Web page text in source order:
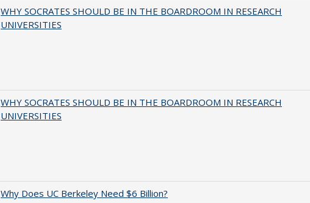
WHY SOCRATES SHOULD BE IN THE BOARDROOM IN RESEARCH
UNIVERSITIES
WHY SOCRATES SHOULD BE IN THE BOARDROOM IN RESEARCH
UNIVERSITIES
Why Does UC Berkeley Need $6 Billion?